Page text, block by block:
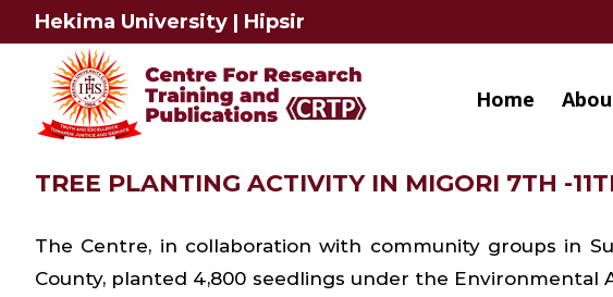
Skip
to
content
Hekima University | Hipsir
Home
TREE PLANTING ACTIVITY IN MIGORI 7TH -
The Centre, in collaboration with community groups in
County, planted 4,800 seedlings under the Environmental